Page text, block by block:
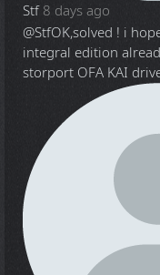
Stf 8 days ago
@StfOK,solved ! i
integral edition
storport OFA KAI